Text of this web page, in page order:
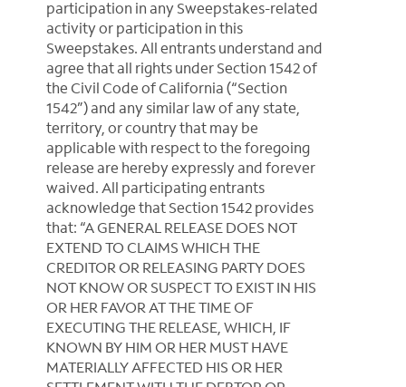
participation in any Sweepstakes-related
activity or participation in this
Sweepstakes. All entrants understand and
agree that all rights under Section 1542 of
the Civil Code of California (“Section
1542”) and any similar law of any state,
territory, or country that may be
applicable with respect to the foregoing
release are hereby expressly and forever
waived. All participating entrants
acknowledge that Section 1542 provides
that: “A GENERAL RELEASE DOES NOT
EXTEND TO CLAIMS WHICH THE
CREDITOR OR RELEASING PARTY DOES
NOT KNOW OR SUSPECT TO EXIST IN HIS
OR HER FAVOR AT THE TIME OF
EXECUTING THE RELEASE, WHICH, IF
KNOWN BY HIM OR HER MUST HAVE
MATERIALLY AFFECTED HIS OR HER